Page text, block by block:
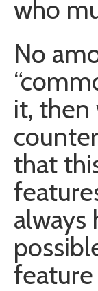
who
No
it, then
that
always